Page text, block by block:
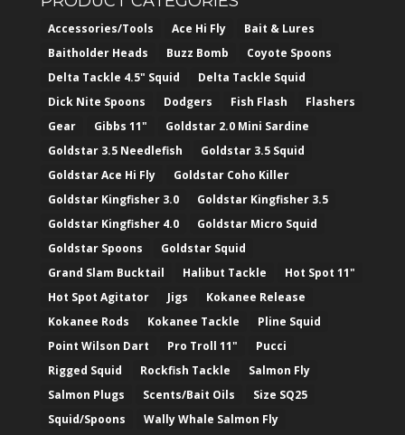
Accessories/Tools Ace Hi Fly
Bait & Lures
Baitholder Heads
Buzz Bomb
Coyote Spoons
Delta Tackle 4.5" Squid
Delta Tackle Squid
Dick Nite Spoons
Dodgers Fish Flash
Flashers
Gear
Gibbs 11"
Goldstar 2.0 Mini Sardine
Goldstar 3.5 Needlefish
Goldstar 3.5 Squid
Goldstar Ace Hi Fly
Goldstar Coho Killer
Goldstar Kingfisher 3.0
Goldstar Kingfisher 3.5
Goldstar Kingfisher 4.0
Goldstar Micro Squid
Goldstar Spoons
Goldstar Squid
Grand Slam Bucktail
Halibut Tackle
Hot Spot 11"
Hot Spot Agitator
Jigs
Kokanee Release
Kokanee Rods
Kokanee Tackle
Pline Squid
Point Wilson Dart
Pro Troll 11"
Pucci
Rigged Squid
Rockfish Tackle
Salmon Fly
Salmon Plugs
Scents/Bait Oils
Size SQ25
Squid/Spoons
Wally Whale Salmon Fly